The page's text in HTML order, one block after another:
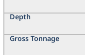
Depth
Gross Tonnage